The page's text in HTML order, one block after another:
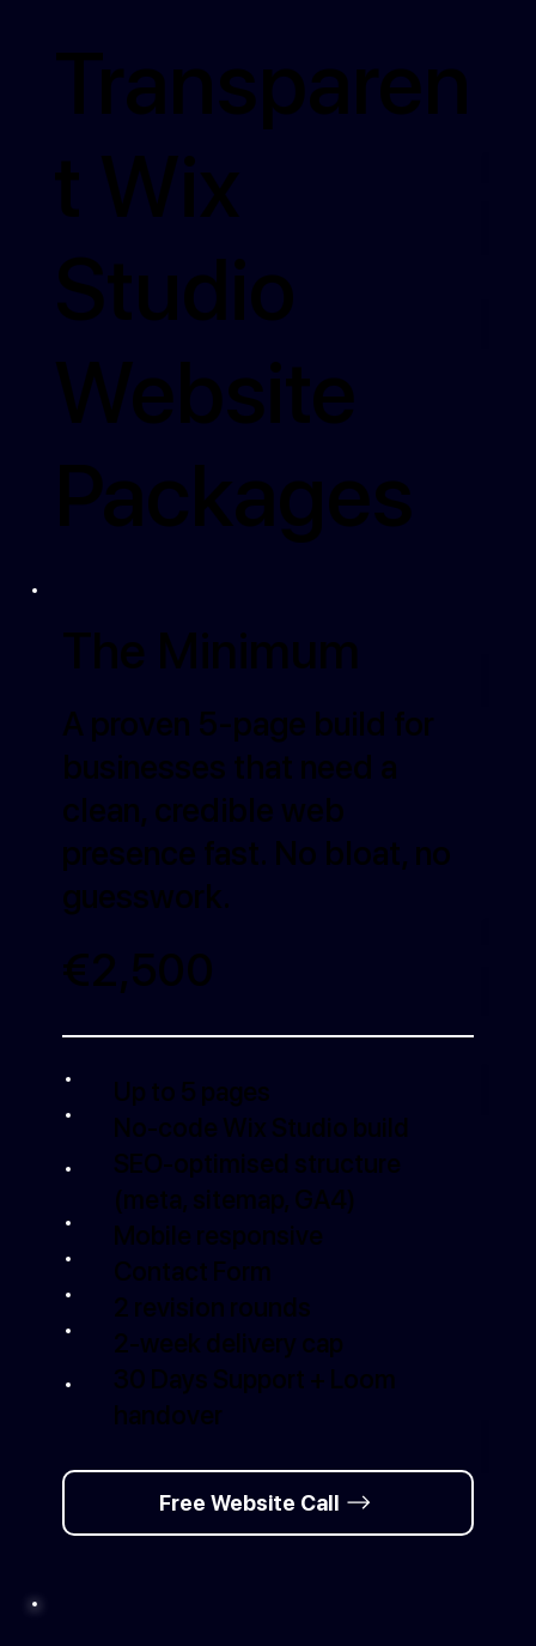
The Minimum
A proven 5-page build for
businesses that need a
clean, credible web
presence fast. No bloat, no
guesswork.
€2,500
Up to 5 pages
No-code Wix Studio build
SEO-optimised structure
(meta, sitemap, GA4)
Mobile responsive
Contact Form
2 revision rounds
2-week delivery cap
30 Days Support + Loom
handover
Free Website Call
Transparen
t Wix
Studio
Website
Packages